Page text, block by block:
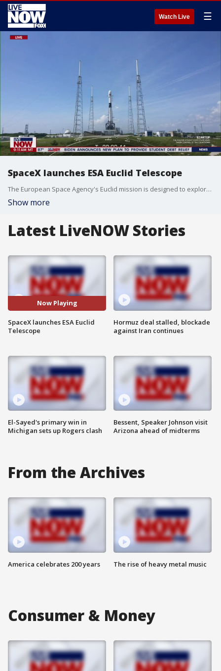
Watch Live ☰
SpaceX launches ESA Euclid Telescope
The European Space Agency's Euclid mission is designed to explore the composition and evolution of the dark Universe, it was launched from Cape Canaveral by the SpaceX Falcon 9 rocket on July 1, 2023.
Show more
Latest LiveNOW Stories
Now Playing
SpaceX launches ESA Euclid
Telescope
El-Sayed's primary win in
Michigan sets up Rogers clash
Hormuz deal stalled, blockade
against Iran continues
Bessent, Speaker Johnson visit
Arizona ahead of midterms
From the Archives
America celebrates 200 years The rise of heavy metal music
Consumer & Money